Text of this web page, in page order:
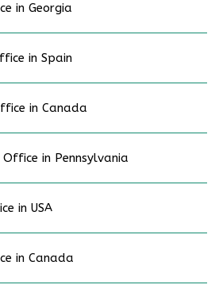
in Georgia
in Spain
in Canada
in Pennsylvania
in USA
in Canada